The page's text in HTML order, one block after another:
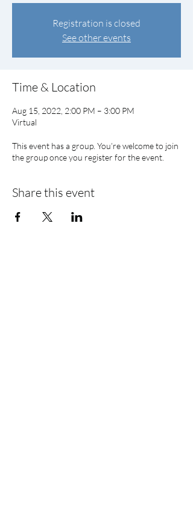
Registration is closed
See other events
Time & Location
Aug 15, 2022, 2:00 PM – 3:00 PM
Virtual
This event has a group. You’re welcome to join
the group once you register for the event.
Share this event